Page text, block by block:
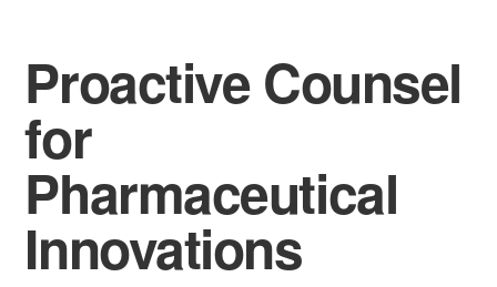
Proactive Counsel
for
Pharmaceutical
Innovations